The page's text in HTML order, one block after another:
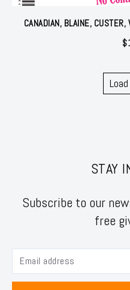
CANADIAN, BLAINE,
$
STAY
Subscribe to our
free